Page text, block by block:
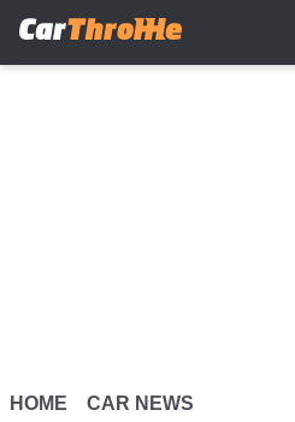
HOME CAR NEWS